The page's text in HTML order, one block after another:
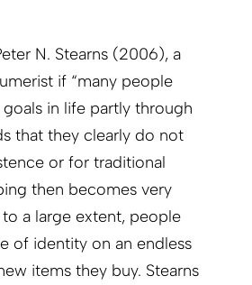
N. Stearns (2006), a
if “many people
in life partly through
that they clearly do not
or for traditional
then becomes very
a large extent, people
of identity on an endless
items they buy. Stearns